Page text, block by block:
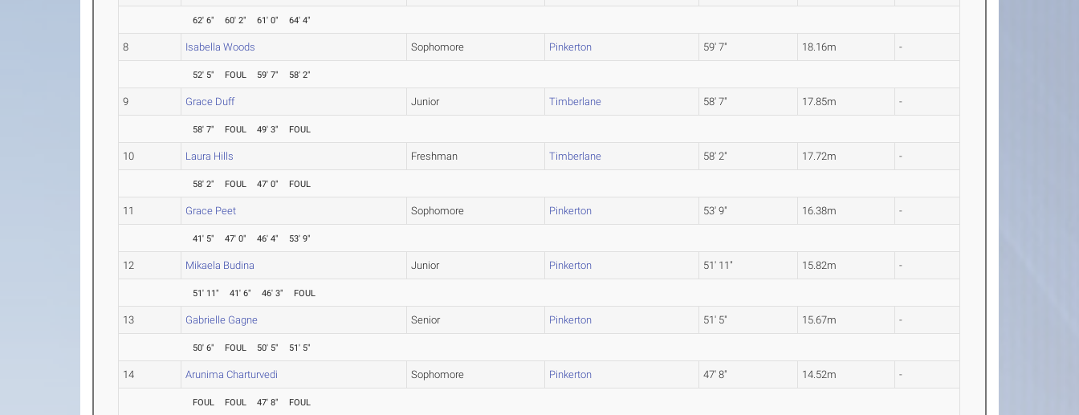
62' 6" 60' 2" 61' 0" 64' 4"
8 Isabella Woods Sophomore Pinkerton 59' 7" 18.16m -
52' 5" FOUL 59' 7" 58' 2"
9 Grace Duff Junior Timberlane 58' 7" 17.85m -
58' 7" FOUL 49' 3" FOUL
10 Laura Hills Freshman Timberlane 58' 2" 17.72m -
58' 2" FOUL 47' 0" FOUL
11 Grace Peet Sophomore Pinkerton 53' 9" 16.38m -
41' 5" 47' 0" 46' 4" 53' 9"
12 Mikaela Budina Junior Pinkerton 51' 11" 15.82m -
51' 11" 41' 6" 46' 3" FOUL
13 Gabrielle Gagne Senior Pinkerton 51' 5" 15.67m -
50' 6" FOUL 50' 5" 51' 5"
14 Arunima Charturvedi Sophomore Pinkerton 47' 8" 14.52m -
FOUL FOUL 47' 8" FOUL